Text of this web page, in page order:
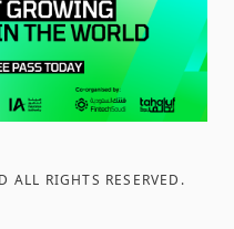
ALL RIGHTS RESERVED .